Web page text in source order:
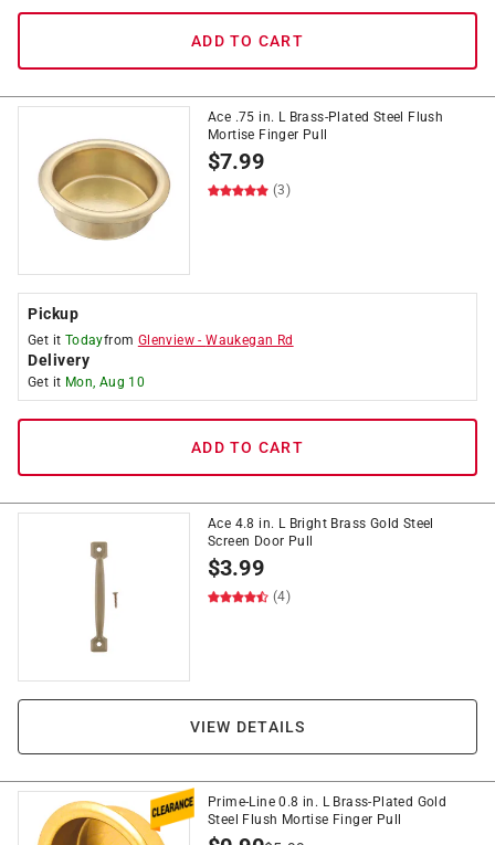
ADD TO CART
Ace .75 in. L Brass-Plated Steel Flush
Mortise Finger Pull
$7.99
(3)
Pickup
Get it Todayfrom Glenview -Waukegan Rd
Delivery
Get it Mon, Aug 10
ADD TO CART
Ace 4.8 in. L Bright Brass Gold Steel
Screen Door Pull
$3.99
(4)
VIEW DETAILS
Prime-Line 0.8 in. L Brass-Plated Gold
Steel Flush Mortise Finger Pull